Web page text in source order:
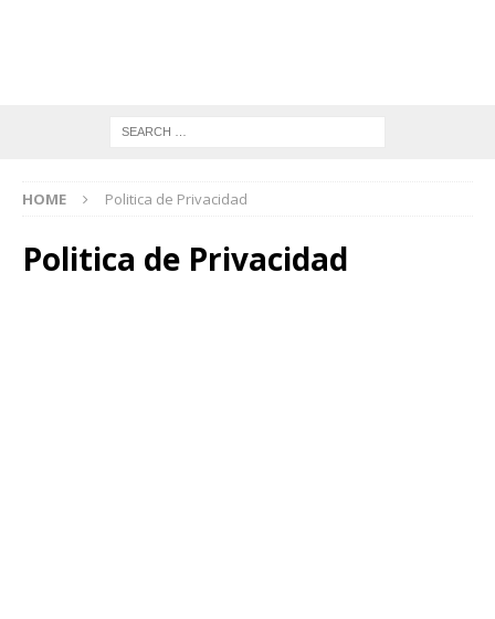
HOME Politica de Privacidad
Politica de Privacidad